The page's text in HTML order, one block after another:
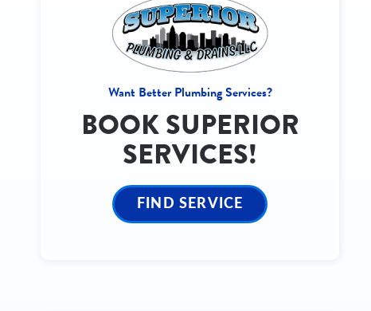
Want Better Plumbing Services?
BOOK SUPERIOR
SERVICES!
FIND SERVICE